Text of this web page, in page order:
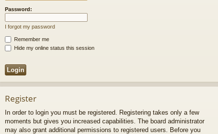
Password:
I forgot my password
Remember me
Hide my online status this session
Register
In order to login you must be registered. Registering takes only a few
moments but gives you increased capabilities. The board administrator
may also grant additional permissions to registered users. Before you